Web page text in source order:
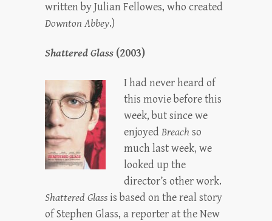
written by Julian Fellowes, who created
Downton Abbey.)
Shattered Glass (2003)
I had never heard of
this movie before this
week, but since we
enjoyed Breach so
much last week, we
looked up the
director’s other work.
Shattered Glassis based on the real story
of Stephen Glass, a reporter at the New